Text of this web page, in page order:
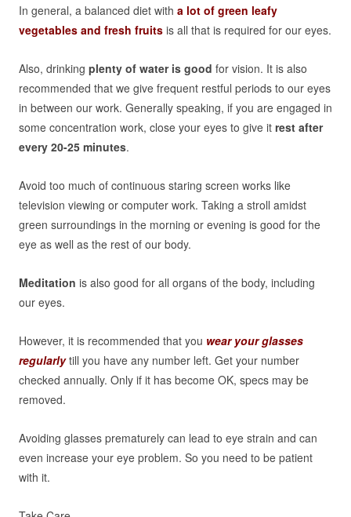
In general, a balanced diet with a lot of green leafy
vegetables and fresh fruits is all that is required for our eyes.
Also, drinking plenty of water is good for vision. It is also
recommended that we give frequent restful periods to our eyes
in between our work. Generally speaking, if you are engaged in
some concentration work, close your eyes to give it rest after
every 20-25 minutes.
Avoid too much of continuous staring screen works like
television viewing or computer work. Taking a stroll amidst
green surroundings in the morning or evening is good for the
eye as well as the rest of our body.
Meditation is also good for all organs of the body, including
our eyes.
However, it is recommended that you wear your glasses
regularlytill you have any number left. Get your number
checked annually. Only if it has become OK, specs may be
removed.
Avoiding glasses prematurely can lead to eye strain and can
even increase your eye problem. So you need to be patient
with it.